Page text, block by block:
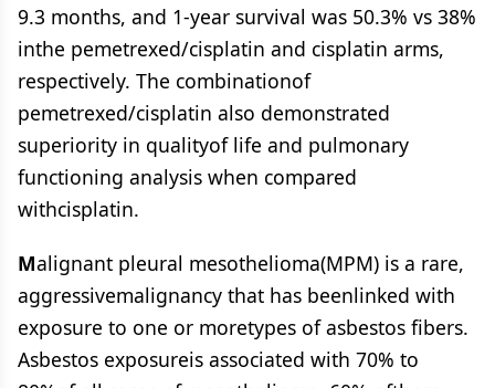
9.3 months, and 1-year survival was 50.3% vs 38%
inthe pemetrexed/cisplatin and cisplatin arms,
respectively. The combinationof
pemetrexed/cisplatin also demonstrated
superiority in qualityof life and pulmonary
functioning analysis when compared
withcisplatin.
Malignant pleural mesothelioma(MPM) is a rare,
aggressivemalignancy that has beenlinked with
exposure to one or moretypes of asbestos fibers.
Asbestos exposureis associated with 70% to